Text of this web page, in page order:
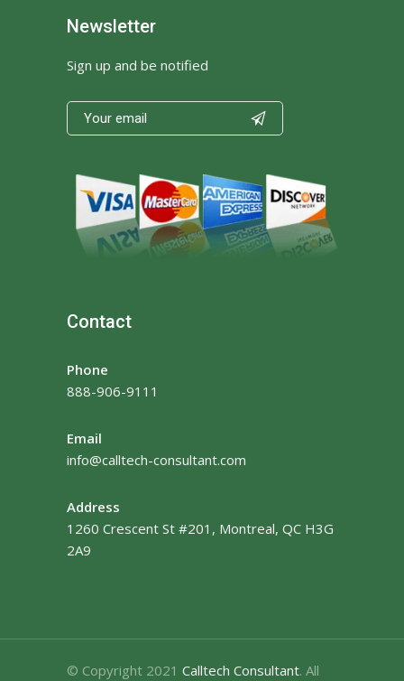
Newsletter
Sign up and be notified

Contact
Phone
888-906-9111
Email
info@calltech-consultant.com
Address
1260 Crescent St #201, Montreal, QC H3G
2A9
© Copyright 2021 Calltech Consultant. All